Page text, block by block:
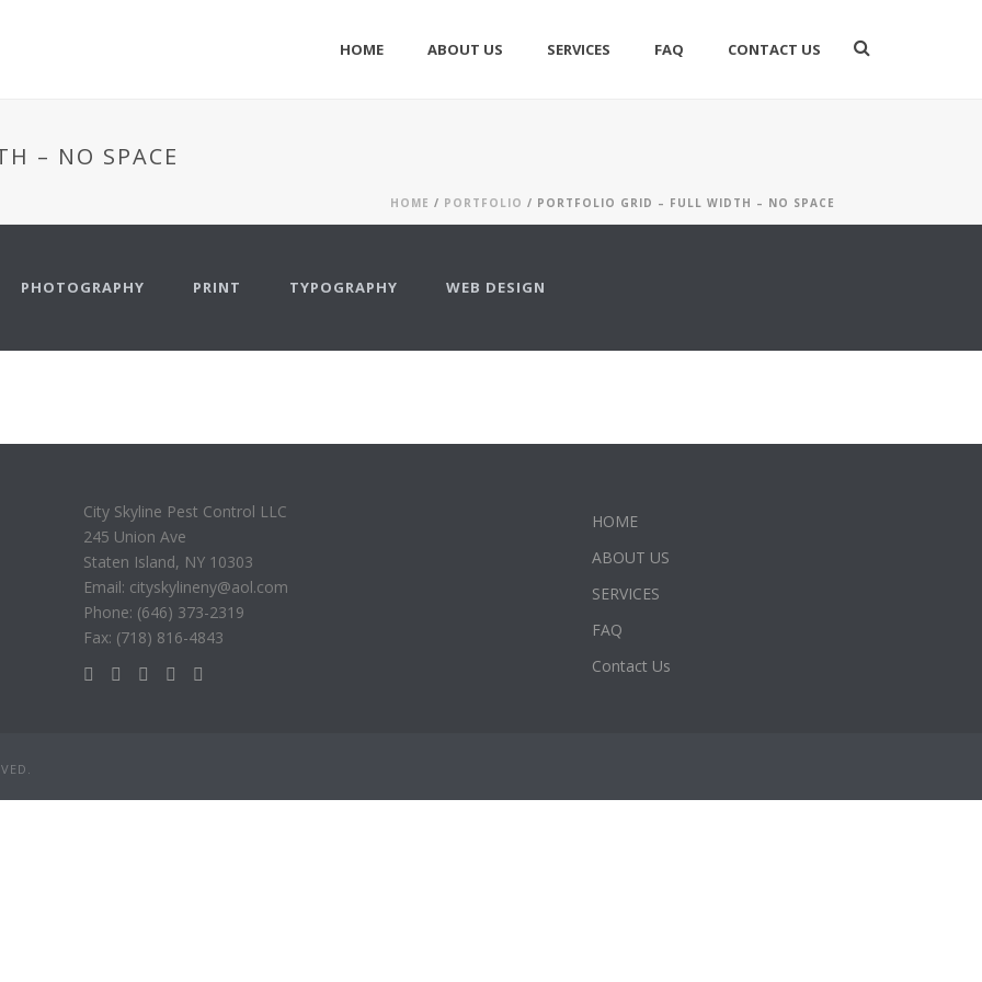
HOME ABOUT US SERVICES FAQ CONTACT US
– NO SPACE
HOME / PORTFOLIO / PORTFOLIO GRID – FULL WIDTH – NO SPACE
PHOTOGRAPHY PRINT TYPOGRAPHY WEB DESIGN
City Skyline Pest Control LLC
245 Union Ave
Staten Island, NY 10303
Email: cityskylineny@aol.com
Phone: (646) 373-2319
Fax: (718) 816-4843
HOME
ABOUT US
SERVICES
FAQ
Contact Us